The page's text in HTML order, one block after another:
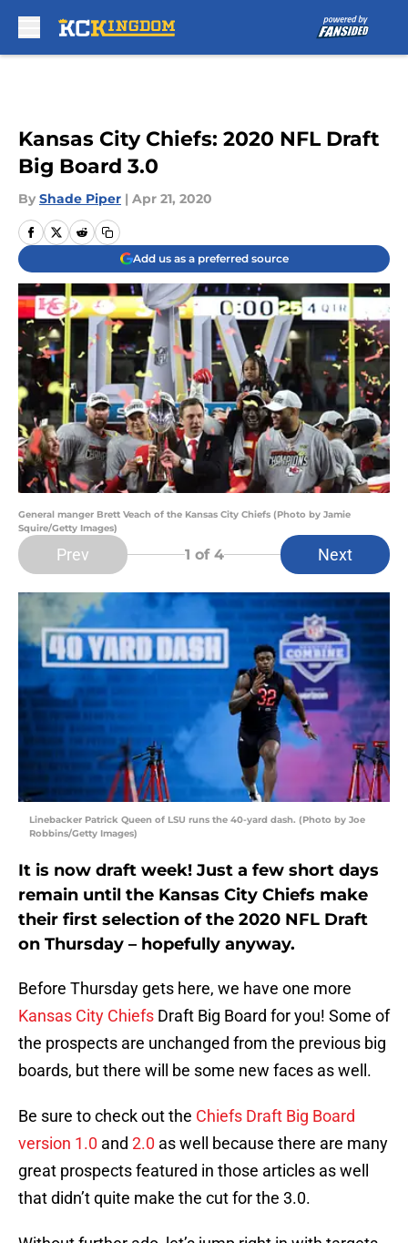
Kansas City Chiefs: 2020 NFL Draft
Big Board 3.0
By Shade Piper | Apr 21, 2020
Add us as a preferred source
General manger Brett Veach of the Kansas City Chiefs (Photo by Jamie
Squire/Getty Images)
Prev 1 of 4 Next
Linebacker Patrick Queen of LSU runs the 40-yard dash. (Photo by Joe
Robbins/Getty Images)
It is now draft week! Just a few short days
remain until the Kansas City Chiefs make
their first selection of the 2020 NFL Draft
on Thursday – hopefully anyway.
Before Thursday gets here, we have one more
Kansas City Chiefs Draft Big Board for you! Some of
the prospects are unchanged from the previous big
boards, but there will be some new faces as well.
Be sure to check out the Chiefs Draft Big Board
version 1.0 and 2.0 as well because there are many
great prospects featured in those articles as well
that didn’t quite make the cut for the 3.0.